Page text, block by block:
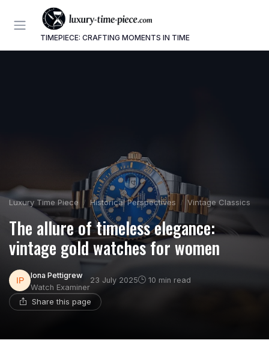
TIMEPIECE: CRAFTING MOMENTS IN TIME
Luxury Time Piece Historical Perspectives Vintage Classics
The allure of timeless elegance:
vintage gold watches for women
Iona Pettigrew
Watch Examiner
23 July 2025 10 min read
Share this page